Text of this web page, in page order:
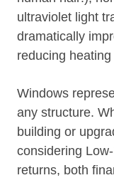
ultraviolet light
dramatically
reducing
Windows
any structure.
building or
considering
returns, both